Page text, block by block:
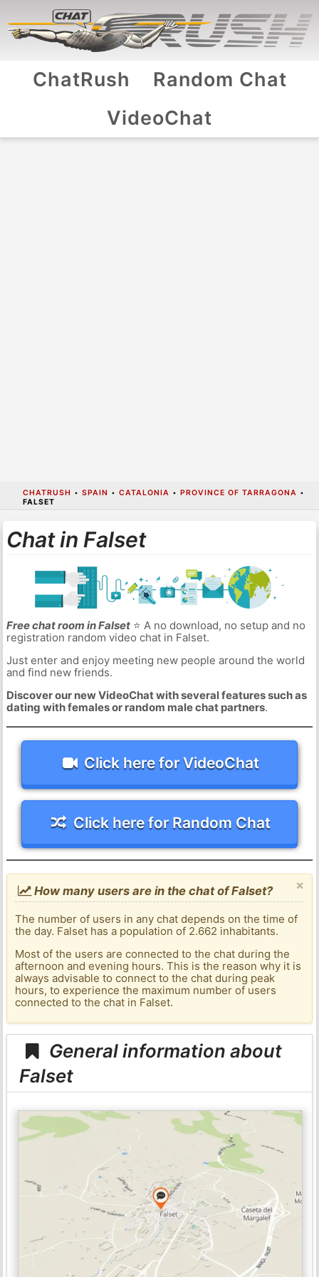
ChatRush
Random Chat
VideoChat
CHATRUSH • SPAIN • CATALONIA • PROVINCE OF TARRAGONA •
FALSET
Chat in Falset
Free chat room in Falset⭐ A no download, no setup and no
registration random video chat in Falset.
Just enter and enjoy meeting new people around the world
and find new friends.
Discover our new VideoChat with several features such as
dating with females or random male chat partners.
Click here for VideoChat
Click here for Random Chat
×
How many users are in the chat of Falset?
The number of users in any chat depends on the time of
the day. Falset has a population of 2.662 inhabitants.
Most of the users are connected to the chat during the
afternoon and evening hours. This is the reason why it is
always advisable to connect to the chat during peak
hours, to experience the maximum number of users
connected to the chat in Falset.
General information about
Falset